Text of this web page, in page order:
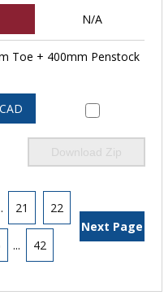
N/A
Toe + 400mm Penstock
Download Zip
21 22
... 42
Next Page